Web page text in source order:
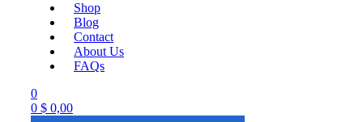
Shop
Blog
Contact
About Us
FAQs
0
0 $ 0,00